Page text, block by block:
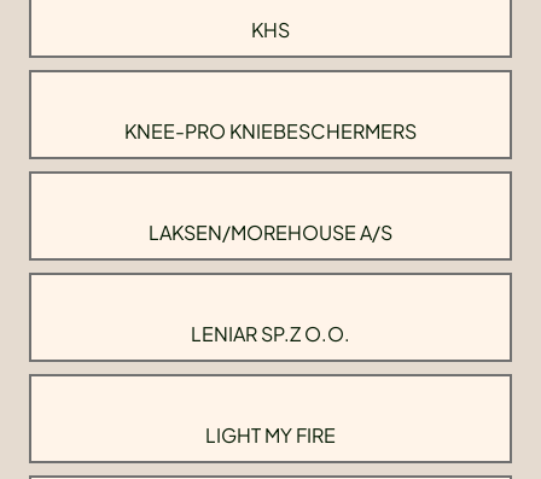
KHS
KNEE-PRO KNIEBESCHERMERS
LAKSEN/MOREHOUSE A/S
LENIAR SP.Z O.O.
LIGHT MY FIRE